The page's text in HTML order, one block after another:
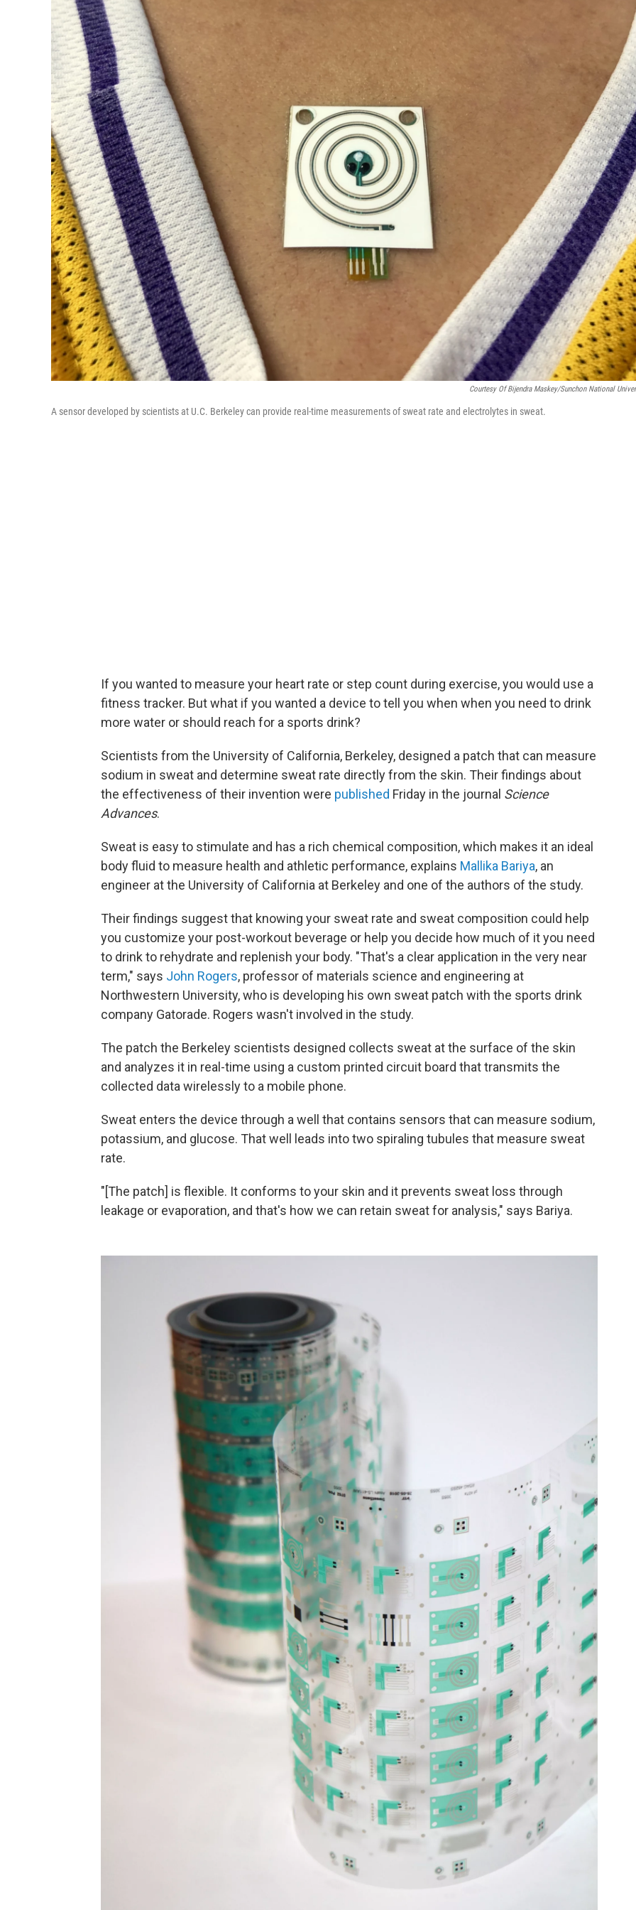
Courtesy Of Bijendra Maskey/Sunchon National
A sensor developed by scientists at U.C. Berkeley can provide real-time measurements of sweat rate and electrolytes in sweat.
If you wanted to measure your heart rate or step count during exercise, you would use a
fitness tracker. But what if you wanted a device to tell you when when you need to drink
more water or should reach for a sports drink?
Scientists from the University of California, Berkeley, designed a patch that can measure
sodium in sweat and determine sweat rate directly from the skin. Their findings about
the effectiveness of their invention were published Friday in the journal Science
Advances.
Sweat is easy to stimulate and has a rich chemical composition, which makes it an ideal
body fluid to measure health and athletic performance, explains Mallika Bariya, an
engineer at the University of California at Berkeley and one of the authors of the study.
Their findings suggest that knowing your sweat rate and sweat composition could help
you customize your post-workout beverage or help you decide how much of it you need
to drink to rehydrate and replenish your body. "That's a clear application in the very near
term," says John Rogers, professor of materials science and engineering at
Northwestern University, who is developing his own sweat patch with the sports drink
company Gatorade. Rogers wasn't involved in the study.
The patch the Berkeley scientists designed collects sweat at the surface of the skin
and analyzes it in real-time using a custom printed circuit board that transmits the
collected data wirelessly to a mobile phone.
Sweat enters the device through a well that contains sensors that can measure sodium,
potassium, and glucose. That well leads into two spiraling tubules that measure sweat
rate.
"[The patch] is flexible. It conforms to your skin and it prevents sweat loss through
leakage or evaporation, and that's how we can retain sweat for analysis," says Bariya.